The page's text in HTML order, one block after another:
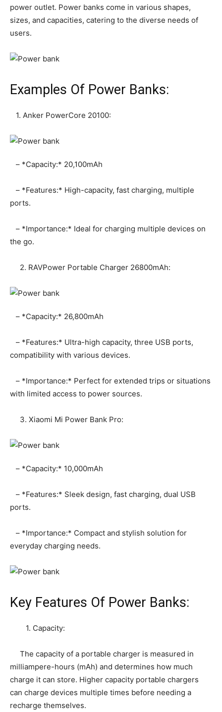
power outlet. Power banks come in various shapes,
sizes, and capacities, catering to the diverse needs of
users.
Examples Of Power Banks:
1. Anker PowerCore 20100:
– *Capacity:* 20,100mAh
– *Features:* High-capacity, fast charging, multiple
ports.
– *Importance:* Ideal for charging multiple devices on
the go.
2. RAVPower Portable Charger 26800mAh:
– *Capacity:* 26,800mAh
– *Features:* Ultra-high capacity, three USB ports,
compatibility with various devices.
– *Importance:* Perfect for extended trips or situations
with limited access to power sources.
3. Xiaomi Mi Power Bank Pro:
– *Capacity:* 10,000mAh
– *Features:* Sleek design, fast charging, dual USB
ports.
– *Importance:* Compact and stylish solution for
everyday charging needs.
Key Features Of Power Banks:
1. Capacity:
The capacity of a portable charger is measured in
milliampere-hours (mAh) and determines how much
charge it can store. Higher capacity portable chargers
can charge devices multiple times before needing a
recharge themselves.